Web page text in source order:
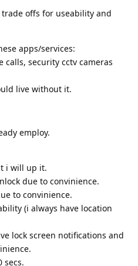
offs for useability and
apps/services:
calls, security cctv cameras
live without it.
employ.
i will up it.
due to convinience.
to convinience.
(i always have location
lock screen notifications and
secs.